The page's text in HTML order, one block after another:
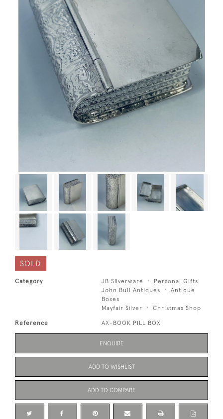
SOLD
Category JB Silverware
Personal Gifts
John Bull Antiques
Antique
Boxes
Mayfair Silver
Christmas Shop
Reference AX-BOOK PILL BOX
ENQUIRE
ADD TO WISHLIST
ADD TO COMPARE